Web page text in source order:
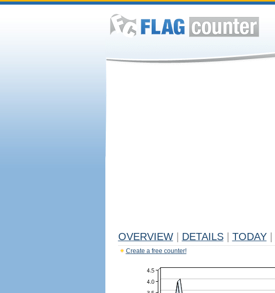
OVERVIEW DETAILS TODAY
Create a free counter!